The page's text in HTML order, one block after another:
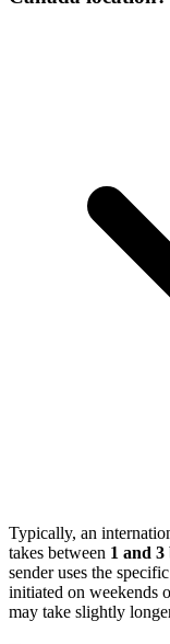
Typically, an
takes between 1 and 3
sender uses the
initiated on weekends
may take slightly